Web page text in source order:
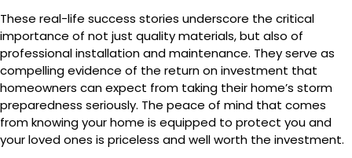
These real-life success stories underscore the critical
importance of not just quality materials, but also of
professional installation and maintenance. They serve as
compelling evidence of the return on investment that
homeowners can expect from taking their home’s storm
preparedness seriously. The peace of mind that comes
from knowing your home is equipped to protect you and
your loved ones is priceless and well worth the investment.